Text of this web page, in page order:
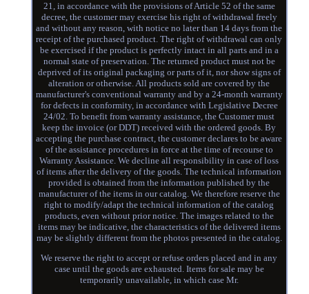
21, in accordance with the provisions of Article 52 of the same
decree, the customer may exercise his right of withdrawal freely
and without any reason, with notice no later than 14 days from the
receipt of the purchased product. The right of withdrawal can only
be exercised if the product is perfectly intact in all parts and in a
normal state of preservation. The returned product must not be
deprived of its original packaging or parts of it, nor show signs of
alteration or otherwise. All products sold are covered by the
manufacturer's conventional warranty and by a 24-month warranty
for defects in conformity, in accordance with Legislative Decree
24/02. To benefit from warranty assistance, the Customer must
keep the invoice (or DDT) received with the ordered goods. By
accepting the purchase contract, the customer declares to be aware
of the assistance procedures in force at the time of recourse to
Warranty Assistance. We decline all responsibility in case of loss
of items after the delivery of the goods. The technical information
provided is obtained from the information published by the
manufacturer of the items in our catalog. We therefore reserve the
right to modify/adapt the technical information of the catalog
products, even without prior notice. The images related to the
items may be indicative, the characteristics of the delivered items
may be slightly different from the photos presented in the catalog.
We reserve the right to accept or refuse orders placed and in any
case until the goods are exhausted. Items for sale may be
temporarily unavailable, in which case Mr.